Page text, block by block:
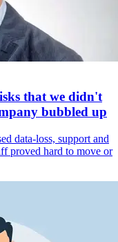
that we didn't
bubbled up
data-loss, support and
proved hard to move or